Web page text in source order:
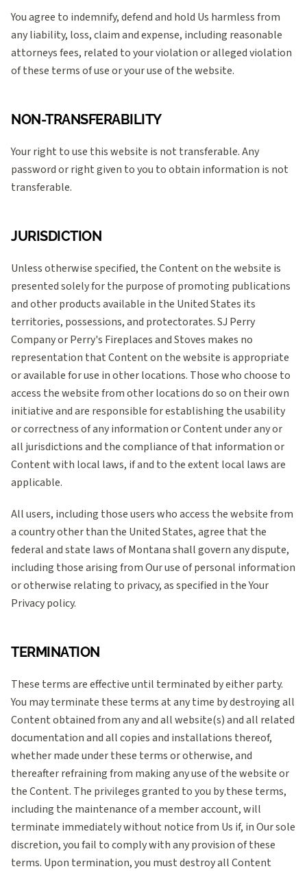
You agree to indemnify, defend and hold Us harmless from
any liability, loss, claim and expense, including reasonable
attorneys fees, related to your violation or alleged violation
of these terms of use or your use of the website.
NON-TRANSFERABILITY
Your right to use this website is not transferable. Any
password or right given to you to obtain information is not
transferable.
JURISDICTION
Unless otherwise specified, the Content on the website is
presented solely for the purpose of promoting publications
and other products available in the United States its
territories, possessions, and protectorates. SJ Perry
Company or Perry's Fireplaces and Stoves makes no
representation that Content on the website is appropriate
or available for use in other locations. Those who choose to
access the website from other locations do so on their own
initiative and are responsible for establishing the usability
or correctness of any information or Content under any or
all jurisdictions and the compliance of that information or
Content with local laws, if and to the extent local laws are
applicable.
All users, including those users who access the website from
a country other than the United States, agree that the
federal and state laws of Montana shall govern any dispute,
including those arising from Our use of personal information
or otherwise relating to privacy, as specified in the Your
Privacy policy.
TERMINATION
These terms are effective until terminated by either party.
You may terminate these terms at any time by destroying all
Content obtained from any and all website(s) and all related
documentation and all copies and installations thereof,
whether made under these terms or otherwise, and
thereafter refraining from making any use of the website or
the Content. The privileges granted to you by these terms,
including the maintenance of a member account, will
terminate immediately without notice from Us if, in Our sole
discretion, you fail to comply with any provision of these
terms. Upon termination, you must destroy all Content